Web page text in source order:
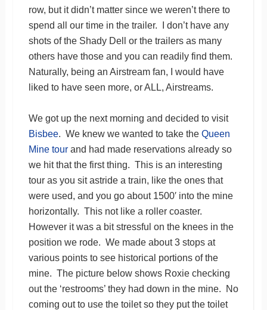
row, but it didn’t matter since we weren’t there to
spend all our time in the trailer. I don’t have any
shots of the Shady Dell or the trailers as many
others have those and you can readily find them.
Naturally, being an Airstream fan, I would have
liked to have seen more, or ALL, Airstreams.
We got up the next morning and decided to visit
Bisbee. We knew we wanted to take the Queen
Mine tourand had made reservations already so
we hit that the first thing. This is an interesting
tour as you sit astride a train, like the ones that
were used, and you go about 1500′ into the mine
horizontally. This not like a roller coaster.
However it was a bit stressful on the knees in the
position we rode. We made about 3 stops at
various points to see historical portions of the
mine. The picture below shows Roxie checking
out the ‘restrooms’ they had down in the mine. No
coming out to use the toilet so they put the toilet